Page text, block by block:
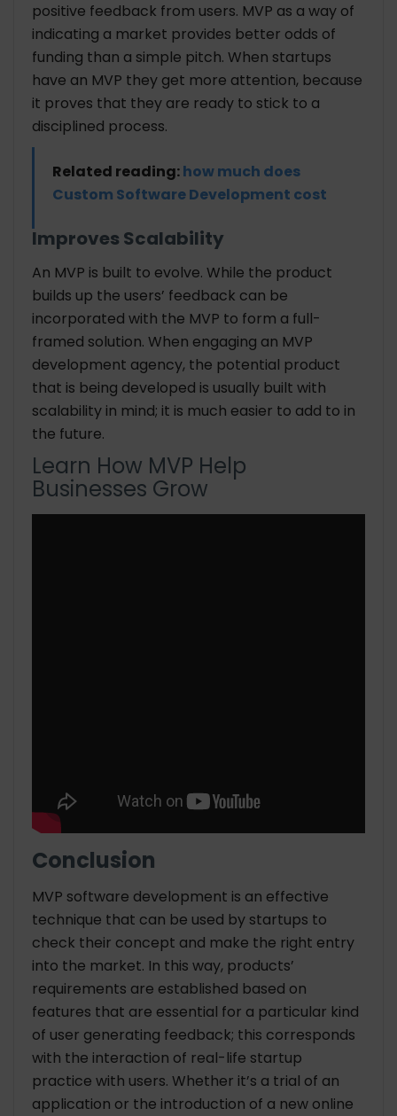
positive feedback from users. MVP as a way of
indicating a market provides better odds of
funding than a simple pitch. When startups
have an MVP they get more attention, because
it proves that they are ready to stick to a
disciplined process.
Related reading:how much does
Custom Software Development cost
Improves Scalability
An MVP is built to evolve. While the product
builds up the users’ feedback can be
incorporated with the MVP to form a full-
framed solution. When engaging an MVP
development agency, the potential product
that is being developed is usually built with
scalability in mind; it is much easier to add to in
the future.
Learn How MVP Help
Businesses Grow
Conclusion
MVP software development is an effective
technique that can be used by startups to
check their concept and make the right entry
into the market. In this way, products’
requirements are established based on
features that are essential for a particular kind
of user generating feedback; this corresponds
with the interaction of real-life startup
practice with users. Whether it’s a trial of an
application or the introduction of a new online